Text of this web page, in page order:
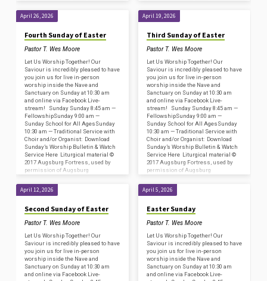
#SAS009239. Copyright
Acknowledgments for…
#SAS009239. Copyright
Acknowledgments for…
April 26, 2026
Fourth Sunday of Easter
Pastor T. Wes Moore
Let Us Worship Together! Our
Saviour is incredibly pleased to have
you join us for live in-person
worship inside the Nave and
Sanctuary on Sunday at 10:30 am
and online via Facebook Live-
stream! Sunday Sunday 8:45 am —
FellowshipSunday 9:00 am —
Sunday School for All AgesSunday
10:30 am — Traditional Service with
Choir and/or Organist: Download
Sunday’s Worship Bulletin & Watch
Service Here Liturgical material ©
2017 Augsburg Fortress, used by
permission of Augsburg
#SAS009239. Copyright
Acknowledgments for…
April 19, 2026
Third Sunday of Easter
Pastor T. Wes Moore
Let Us Worship Together! Our
Saviour is incredibly pleased to have
you join us for live in-person
worship inside the Nave and
Sanctuary on Sunday at 10:30 am
and online via Facebook Live-
stream! Sunday Sunday 8:45 am —
FellowshipSunday 9:00 am —
Sunday School for All AgesSunday
10:30 am — Traditional Service with
Choir and/or Organist: Download
Sunday’s Worship Bulletin & Watch
Service Here Liturgical material ©
2017 Augsburg Fortress, used by
permission of Augsburg
#SAS009239. Copyright
Acknowledgments for…
April 12, 2026
Second Sunday of Easter
Pastor T. Wes Moore
Let Us Worship Together! Our
Saviour is incredibly pleased to have
you join us for live in-person
worship inside the Nave and
Sanctuary on Sunday at 10:30 am
and online via Facebook Live-
April 5, 2026
Easter Sunday
Pastor T. Wes Moore
Let Us Worship Together! Our
Saviour is incredibly pleased to have
you join us for live in-person
worship inside the Nave and
Sanctuary on Sunday at 10:30 am
and online via Facebook Live-